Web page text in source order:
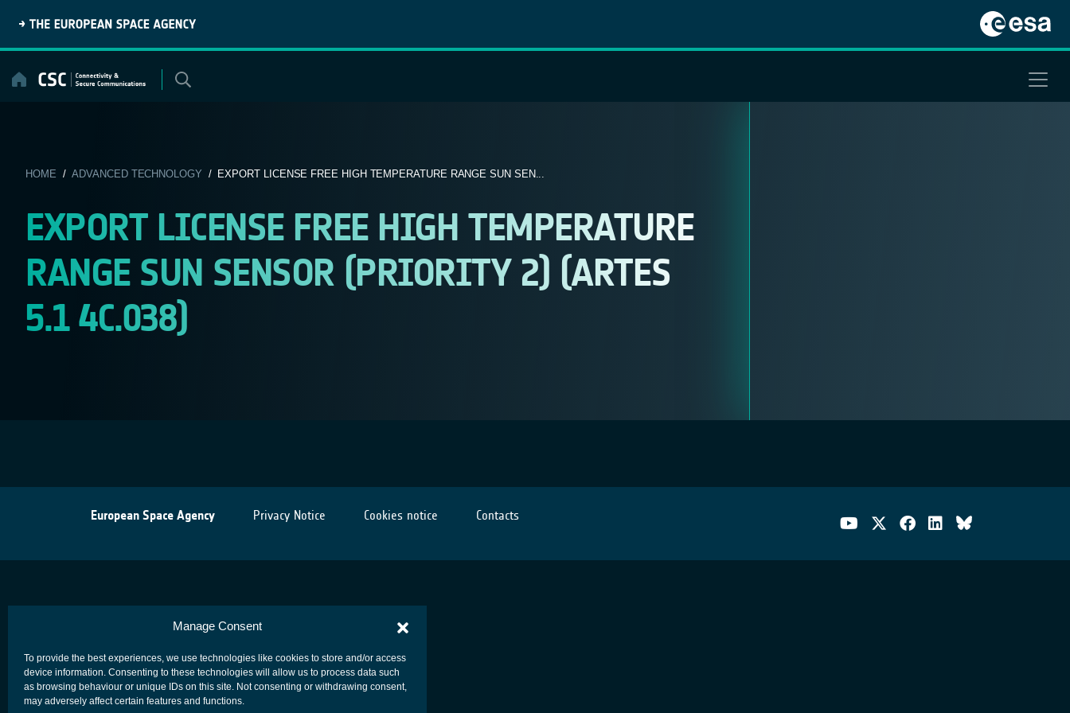
Manage Consent
To provide the best experiences, we use technologies like cookies to store and/or access
device information. Consenting to these technologies will allow us to process data such
as browsing behaviour or unique IDs on this site. Not consenting or withdrawing consent,
may adversely affect certain features and functions.
content
HOME /ADVANCED TECHNOLOGY / EXPORT LICENSE FREE HIGH TEMPERATURE RANGE SUN SEN...
EXPORT LICENSE FREE HIGH TEMPERATURE
RANGE SUN SENSOR (PRIORITY 2) (ARTES
5.1 4C.038)
European Space Agency Privacy Notice Cookies notice Contacts